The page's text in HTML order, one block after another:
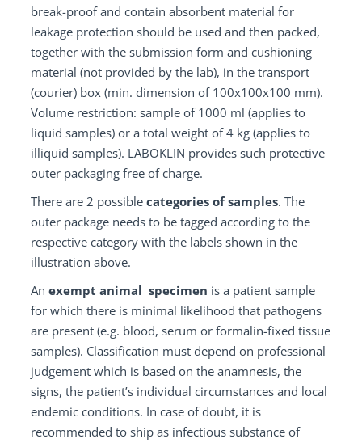
break-proof and contain absorbent material for
leakage protection should be used and then packed,
together with the submission form and cushioning
material (not provided by the lab), in the transport
(courier) box (min. dimension of 100x100x100 mm).
Volume restriction: sample of 1000 ml (applies to
liquid samples) or a total weight of 4 kg (applies to
illiquid samples). LABOKLIN provides such protective
outer packaging free of charge.
There are 2 possible categories of samples. The
outer package needs to be tagged according to the
respective category with the labels shown in the
illustration above.
An exempt animal specimen is a patient sample
for which there is minimal likelihood that pathogens
are present (e.g. blood, serum or formalin-fixed tissue
samples). Classification must depend on professional
judgement which is based on the anamnesis, the
signs, the patient’s individual circumstances and local
endemic conditions. In case of doubt, it is
recommended to ship as infectious substance of